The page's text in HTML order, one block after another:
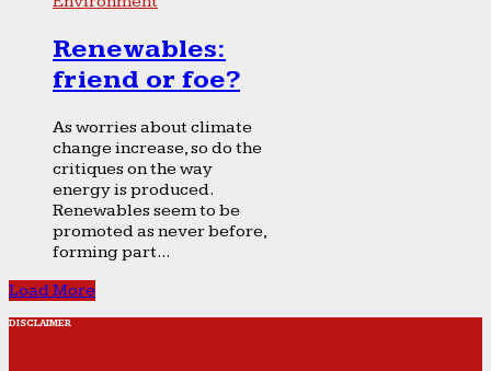
Renewables:
friend or foe?
As worries about climate
change increase, so do the
critiques on the way
energy is produced.
Renewables seem to be
promoted as never before,
forming part...
Load More
DISCLAIMER